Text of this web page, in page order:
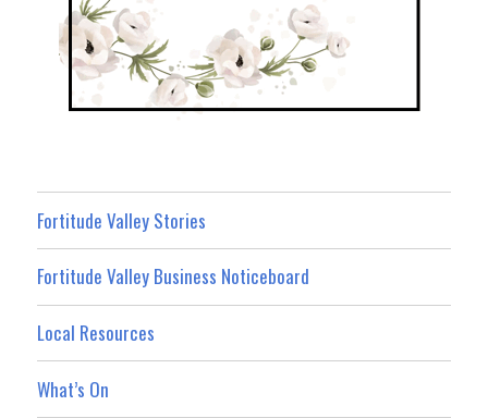
Fortitude Valley Stories
Fortitude Valley Business Noticeboard
Local Resources
What’s On